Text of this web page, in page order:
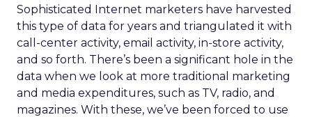
Sophisticated Internet marketers have harvested
this type of data for years and triangulated it with
call-center activity, email activity, in-store activity,
and so forth. There’s been a significant hole in the
data when we look at more traditional marketing
and media expenditures, such as TV, radio, and
magazines. With these, we’ve been forced to use